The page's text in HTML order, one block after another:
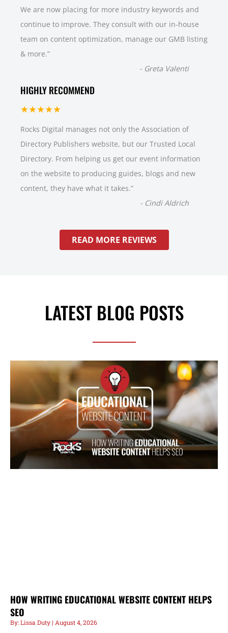
We are now placing for more industry keywords and
continue to improve. They consult with our in-house
team on content optimization, manage our GMB listing
& more.”
- Greta Valenti
HIGHLY RECOMMEND
★★★★★
Rocks Digital manages not only the Association of
Directory Publishers website, but our Trusted Local
Directory. From helping us get our event information
on the website to producing guides, blogs and new
content, they have what it takes.”
- Cindi Aldrich
READ MORE REVIEWS
LATEST BLOG POSTS
HOW WRITING EDUCATIONAL WEBSITE CONTENT HELPS
SEO
Lissa Duty August 4, 2026